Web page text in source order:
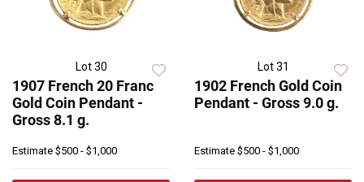
Lot 30
1907 French 20 Franc
Gold Coin Pendant -
Gross 8.1 g.
Estimate $500 - $1,000
Lot 31
1902 French Gold Coin
Pendant - Gross 9.0 g.
Estimate $500 - $1,000